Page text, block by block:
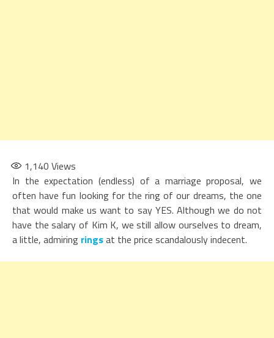
1,140 Views
In the expectation (endless) of a marriage proposal, we
often have fun looking for the ring of our dreams, the one
that would make us want to say YES. Although we do not
have the salary of Kim K, we still allow ourselves to dream,
a little, admiring ringsat the price scandalously indecent.